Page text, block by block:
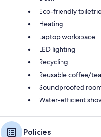
Eco-friendly
Heating
Laptop workspace
LED lighting
Recycling
Reusable coffee/
Soundproofed
Water-efficient
Policies